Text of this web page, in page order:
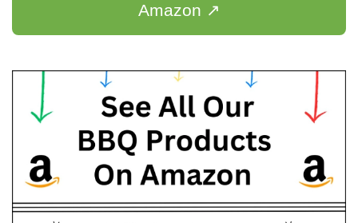
Amazon ↗️